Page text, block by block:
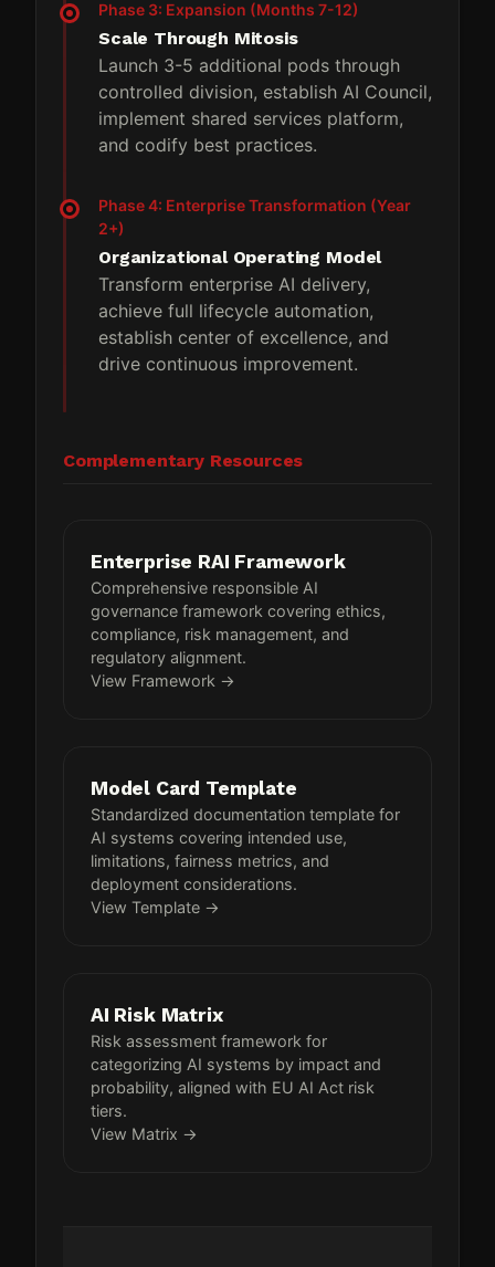
Phase 3: Expansion (Months 7-12)
Scale Through Mitosis
Launch 3-5 additional pods through
controlled division, establish AI Council,
implement shared services platform,
and codify best practices.
Phase 4: Enterprise Transformation (Year
2+)
Organizational Operating Model
Transform enterprise AI delivery,
achieve full lifecycle automation,
establish center of excellence, and
drive continuous improvement.
Complementary Resources
Enterprise RAI Framework
Comprehensive responsible AI
governance framework covering ethics,
compliance, risk management, and
regulatory alignment.
View Framework →
Model Card Template
Standardized documentation template for
AI systems covering intended use,
limitations, fairness metrics, and
deployment considerations.
View Template →
AI Risk Matrix
Risk assessment framework for
categorizing AI systems by impact and
probability, aligned with EU AI Act risk
tiers.
View Matrix →